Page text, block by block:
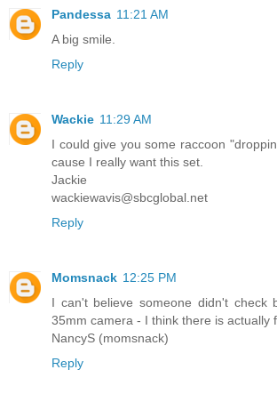
Pandessa 11:21 AM
A big smile.
Reply
Wackie 11:29 AM
I could give you some raccoon
cause I really want this set.
Jackie
wackiewavis@sbcglobal.net
Reply
Momsnack 12:25 PM
I can't believe someone didn't check
35mm camera - I think there is actually
NancyS (momsnack)
Reply